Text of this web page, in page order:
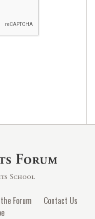
School
Forum
Contact Us